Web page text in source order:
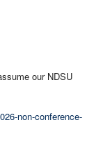
our NDSU
non-conference-